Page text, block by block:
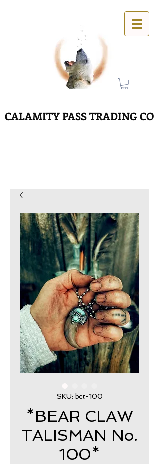
CALAMITY PASS TRADING CO
SKU: bct-100
*BEAR CLAW
TALISMAN No.
100*